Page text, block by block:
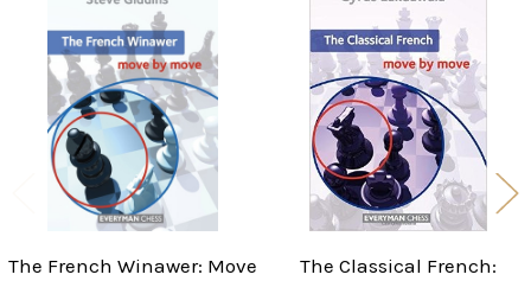
Related
Products
The French Winawer: Move
The Classical French: